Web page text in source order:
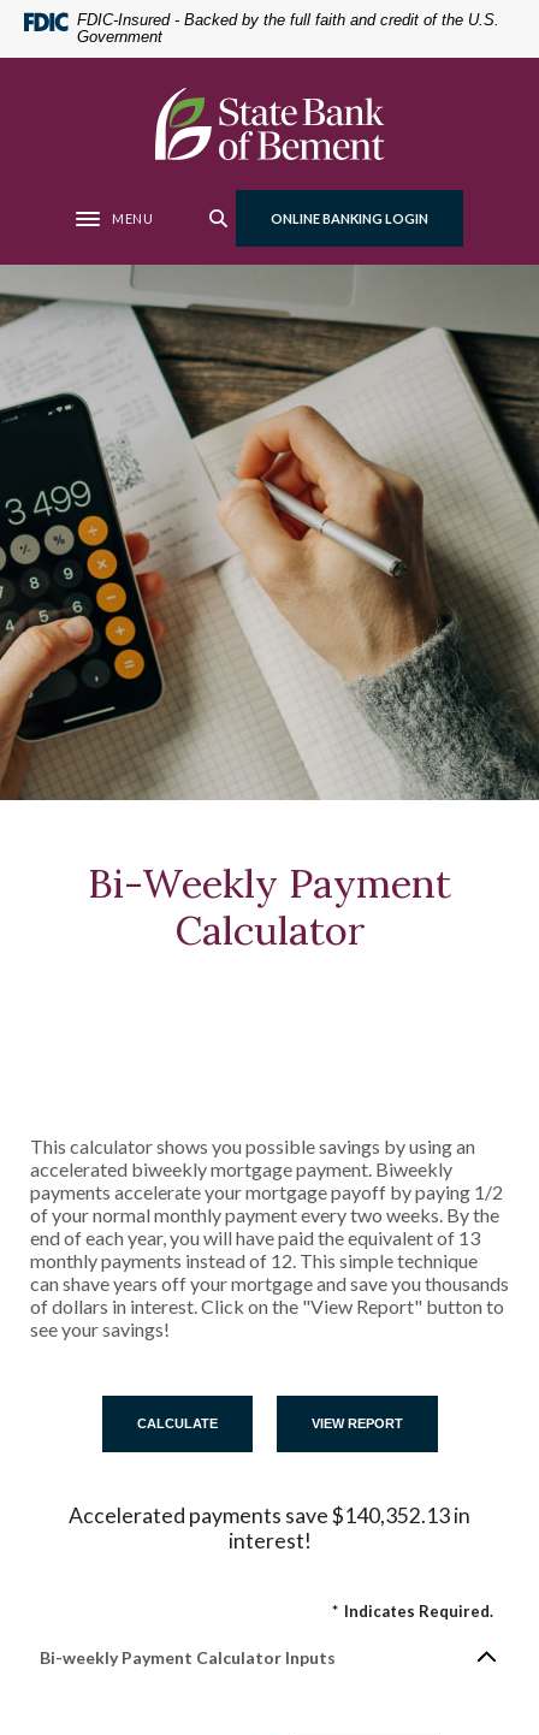
Home
Download
files.
FDIC-Insured - Backed by the full faith and credit of the U.S.
Government
State Bank of Bement
Toggle navigation
MENU ONLINE BANKING LOGIN
Bi-Weekly Payment
Calculator
This calculator shows you possible savings by using an
accelerated biweekly mortgage payment. Biweekly
payments accelerate your mortgage payoff by paying 1/2
of your normal monthly payment every two weeks. By the
end of each year, you will have paid the equivalent of 13
monthly payments instead of 12. This simple technique
can shave years off your mortgage and save you thousands
of dollars in interest. Click on the "View Report" button to
see your savings!
Accelerated payments save $140,352.13 in
interest!
* Indicates Required.
Bi-weekly Payment Calculator Inputs